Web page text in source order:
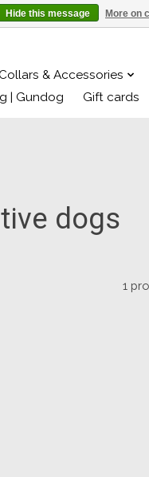
& Accessories
| Gundog Gift cards
dogs
1
Hide this message More on